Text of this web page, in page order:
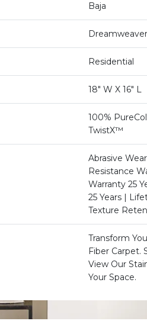
Baja
Dreamweaver
Residential
18" W X 16" L
100%
TwistX™
Abrasive
Resistance
Warranty 25
25 Years |
Texture
Transform
Fiber Carpet.
View Our
Your Space.